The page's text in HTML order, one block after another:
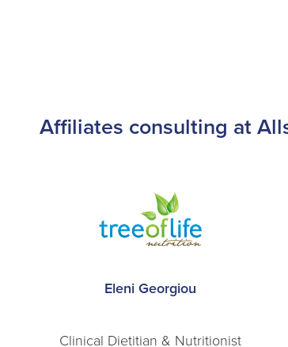
Affiliates consulting at
Eleni Georgiou
Clinical Dietitian & Nutritionist